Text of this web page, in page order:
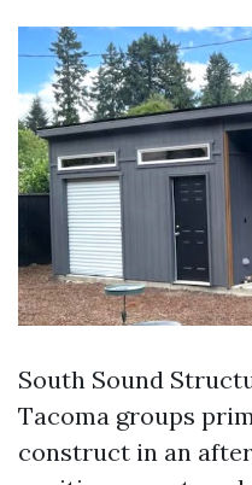
South Sound
Tacoma groups
construct in an